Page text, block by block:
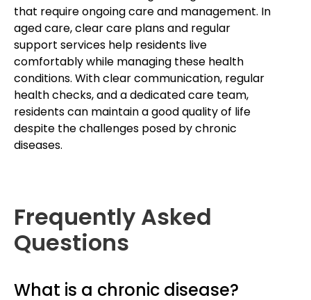
that require ongoing care and management. In
aged care, clear care plans and regular
support services help residents live
comfortably while managing these health
conditions. With clear communication, regular
health checks, and a dedicated care team,
residents can maintain a good quality of life
despite the challenges posed by chronic
diseases.
Frequently Asked
Questions
What is a chronic disease?